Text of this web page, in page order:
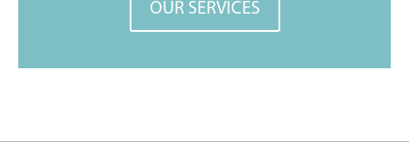
OUR SERVICES